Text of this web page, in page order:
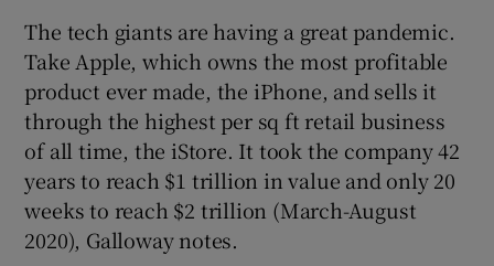
The tech giants are having a great pandemic.
Take Apple, which owns the most profitable
product ever made, the iPhone, and sells it
through the highest per sq ft retail business
of all time, the iStore. It took the company 42
years to reach $1 trillion in value and only 20
weeks to reach $2 trillion (March-August
2020), Galloway notes.